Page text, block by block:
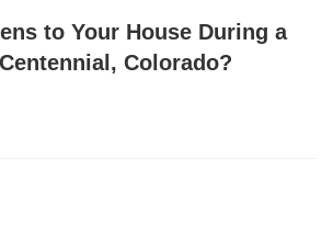
to Your House During a
Colorado?